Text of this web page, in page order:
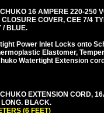
16 AMPERE 220-250
COVER, CEE 7/4
/ BLUE.
Power Inlet Locks onto
Elastomer,
Watertight Extension
EXTENSION CORD,
BLACK.
(6 FEET)